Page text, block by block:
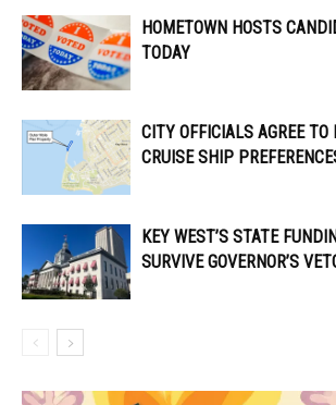
HOMETOWN HOSTS
TODAY
CITY OFFICIALS AGREE TO
CRUISE SHIP
KEY WEST’S STATE
SURVIVE GOVERNOR’S